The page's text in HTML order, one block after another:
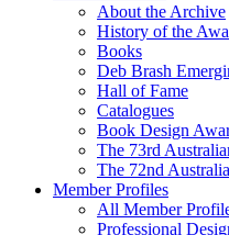
About the Archive
History of the
Books
Deb Brash
Hall of Fame
Catalogues
Book Design
The 73rd
The 72nd
Member Profiles
All Member
Professional